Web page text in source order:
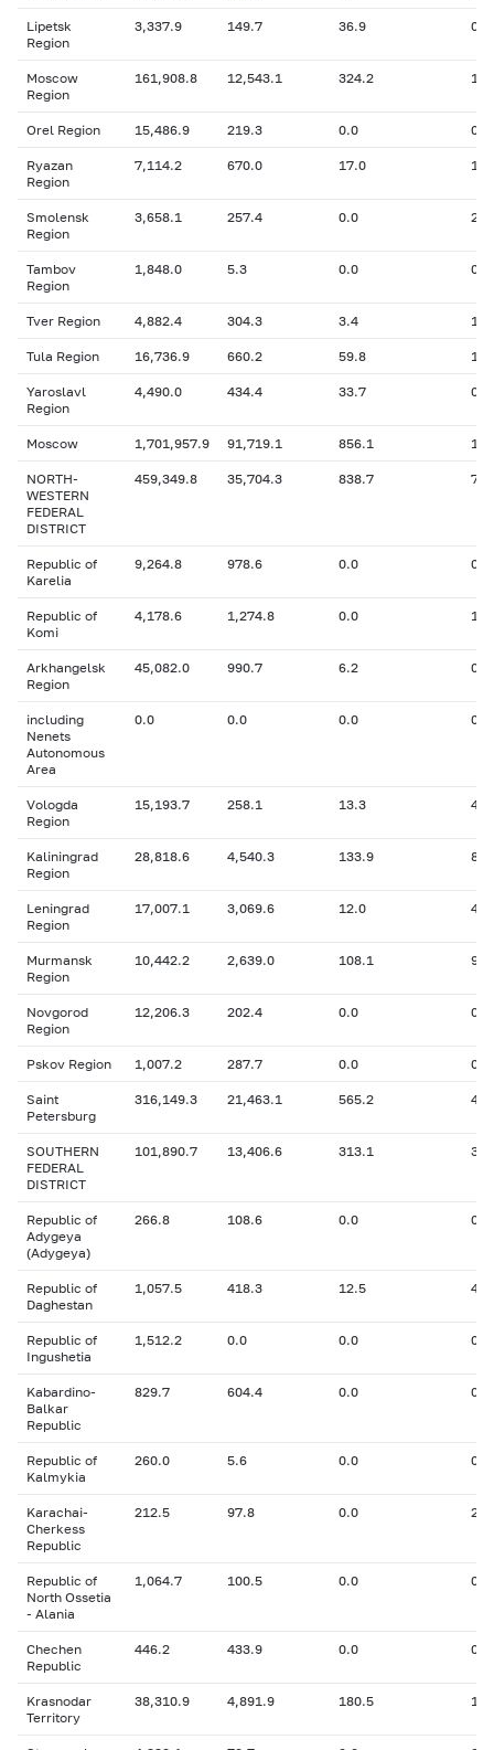
Lipetsk
Region
3,337.9 149.7 36.9 0
Moscow
Region
161,908.8 12,543.1 324.2
Orel Region 15,486.9 219.3 0.0 0
Ryazan
Region
7,114.2 670.0 17.0
Smolensk
Region
3,658.1 257.4 0.0
Tambov
Region
1,848.0 5.3 0.0 0
Tver Region 4,882.4 304.3 3.4
Tula Region 16,736.9 660.2 59.8
Yaroslavl
Region
4,490.0 434.4 33.7 0
Moscow 1,701,957.9 91,719.1 856.1
NORTH-
WESTERN
FEDERAL
DISTRICT
459,349.8 35,704.3 838.7
Republic of
Karelia
9,264.8 978.6 0.0 0
Republic of
Komi
4,178.6 1,274.8 0.0
Arkhangelsk
Region
45,082.0 990.7 6.2 0
including
Nenets
Autonomous
Area
0.0 0.0 0.0 0
Vologda
Region
15,193.7 258.1 13.3
Kaliningrad
Region
28,818.6 4,540.3 133.9
Leningrad
Region
17,007.1 3,069.6 12.0
Murmansk
Region
10,442.2 2,639.0 108.1
Novgorod
Region
12,206.3 202.4 0.0 0
Pskov Region 1,007.2 287.7 0.0 0
Saint
Petersburg
316,149.3 21,463.1 565.2
SOUTHERN
FEDERAL
DISTRICT
101,890.7 13,406.6 313.1
Republic of
Adygeya
(Adygeya)
266.8 108.6 0.0 0
Republic of
Daghestan
1,057.5 418.3 12.5
Republic of
Ingushetia
1,512.2 0.0 0.0 0
Kabardino-
Balkar
Republic
829.7 604.4 0.0 0
Republic of
Kalmykia
260.0 5.6 0.0 0
Karachai-
Cherkess
Republic
212.5 97.8 0.0
Republic of
North Ossetia
- Alania
1,064.7 100.5 0.0 0.1
Chechen
Republic
446.2 433.9 0.0 0
Krasnodar
Territory
38,310.9 4,891.9 180.5